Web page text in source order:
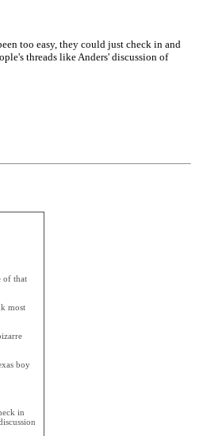
too easy, they could just check in and
threads like Anders' discussion of
of that
most
boy
in